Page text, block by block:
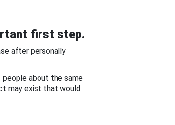
first step.
after personally
about the same
may exist that would